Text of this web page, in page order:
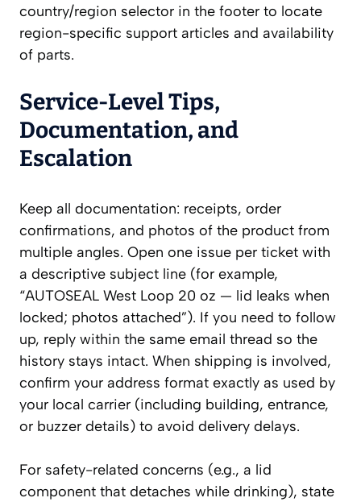
country/region selector in the footer to locate
region-specific support articles and availability
of parts.
Service-Level Tips,
Documentation, and
Escalation
Keep all documentation: receipts, order
confirmations, and photos of the product from
multiple angles. Open one issue per ticket with
a descriptive subject line (for example,
“AUTOSEAL West Loop 20 oz — lid leaks when
locked; photos attached”). If you need to follow
up, reply within the same email thread so the
history stays intact. When shipping is involved,
confirm your address format exactly as used by
your local carrier (including building, entrance,
or buzzer details) to avoid delivery delays.
For safety-related concerns (e.g., a lid
component that detaches while drinking), state